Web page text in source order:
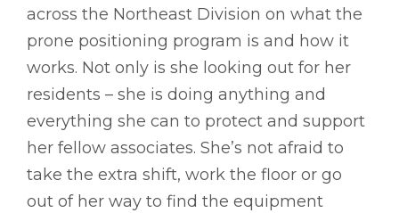
across the Northeast Division on what the
prone positioning program is and how it
works. Not only is she looking out for her
residents – she is doing anything and
everything she can to protect and support
her fellow associates. She’s not afraid to
take the extra shift, work the floor or go
out of her way to find the equipment